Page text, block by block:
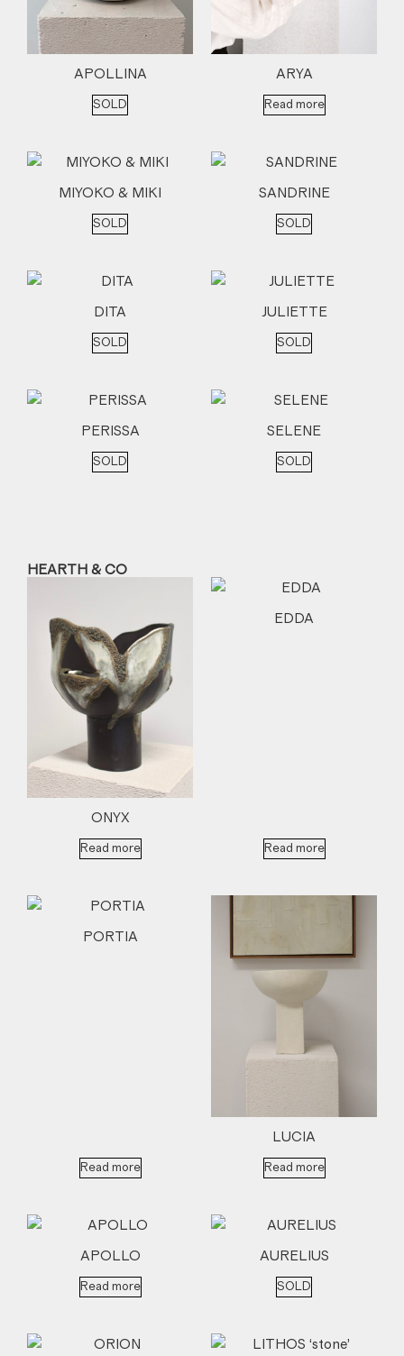
APOLLINA
SOLD
ARYA
Read more
MIYOKO & MIKI
SOLD
SANDRINE
SOLD
DITA
SOLD
JULIETTE
SOLD
PERISSA
SOLD
SELENE
SOLD
HEARTH & CO
ONYX
Read more
EDDA
Read more
PORTIA
Read more
LUCIA
Read more
APOLLO
Read more
AURELIUS
SOLD